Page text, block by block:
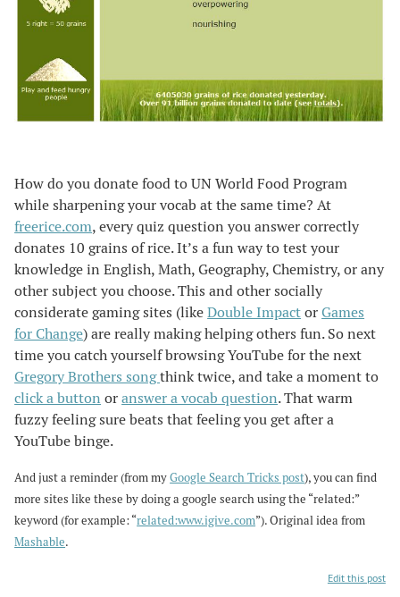
How do you donate food to UN World Food Program
while sharpening your vocab at the same time? At
freerice.com, every quiz question you answer correctly
donates 10 grains of rice. It’s a fun way to test your
knowledge in English, Math, Geography, Chemistry, or any
other subject you choose. This and other socially
considerate gaming sites (likeDouble ImpactorGames
for Change) are really making helping others fun. So next
time you catch yourself browsing YouTube for the next
Gregory Brothers songthink twice, and take a moment to
click a button oranswer a vocab question. That warm
fuzzy feeling sure beats that feeling you get after a
YouTube binge.
And just a reminder (from myGoogle Search Tricks post), you can find
more sites like these by doing a google search using the “related:”
keyword (for example: “related:www.igive.com”). Original idea from
Mashable.
Edit this post